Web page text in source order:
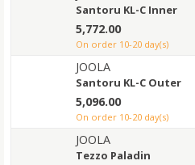
Santoru KL-C Inner
5,772.00
on order 10-20 day(s)
JOOLA
Santoru KL-C Outer
5,096.00
on order 10-20 day(s)
JOOLA
Tezzo Paladin